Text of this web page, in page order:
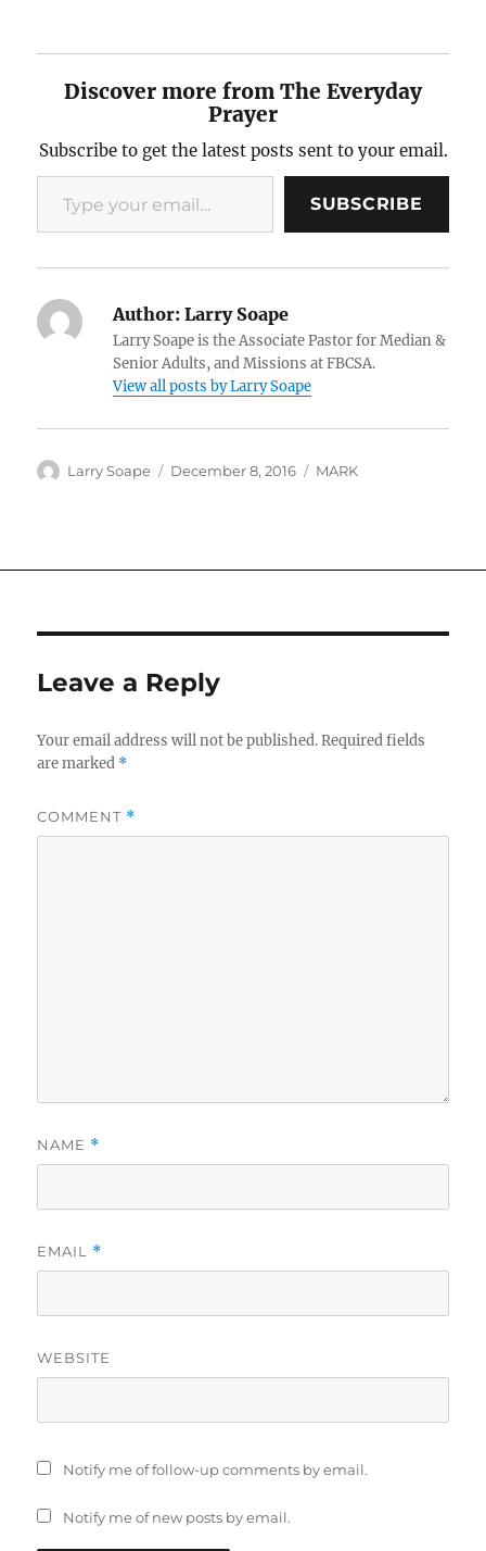
Discover more from The Everyday
Prayer
Subscribe to get the latest posts sent to your email.
Type your email…
SUBSCRIBE
Author: Larry Soape
Larry Soape is the Associate Pastor for Median &
Senior Adults, and Missions at FBCSA.
View all posts by Larry Soape
Author
Larry Soape
Posted
December 8, 2016 Categories
MARK
Leave a Reply
Your email address will not be published. Required fields
are marked *
COMMENT *
NAME *
EMAIL *
WEBSITE
Notify me of follow-up comments by email.
Notify me of new posts by email.